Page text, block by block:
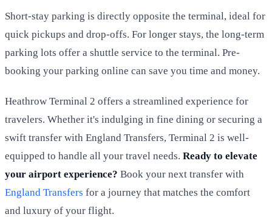
Short-stay parking is directly opposite the terminal, ideal for
quick pickups and drop-offs. For longer stays, the long-term
parking lots offer a shuttle service to the terminal. Pre-
booking your parking online can save you time and money.
Heathrow Terminal 2 offers a streamlined experience for
travelers. Whether it's indulging in fine dining or securing a
swift transfer with England Transfers, Terminal 2 is well-
equipped to handle all your travel needs. Ready to elevate
your airport experience? Book your next transfer with
England Transfers for a journey that matches the comfort
and luxury of your flight.